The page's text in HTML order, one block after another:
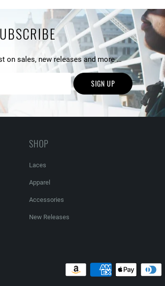
on sales, new releases and more …
SHOP
Laces
Apparel
Accessories
New Releases